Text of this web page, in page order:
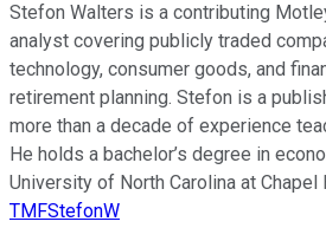
Stefon Walters is a contributing
analyst covering publicly traded
technology, consumer goods, and
retirement planning. Stefon is a
more than a decade of experience
He holds a bachelor’s degree in
University of North Carolina at Chapel
TMFStefonW